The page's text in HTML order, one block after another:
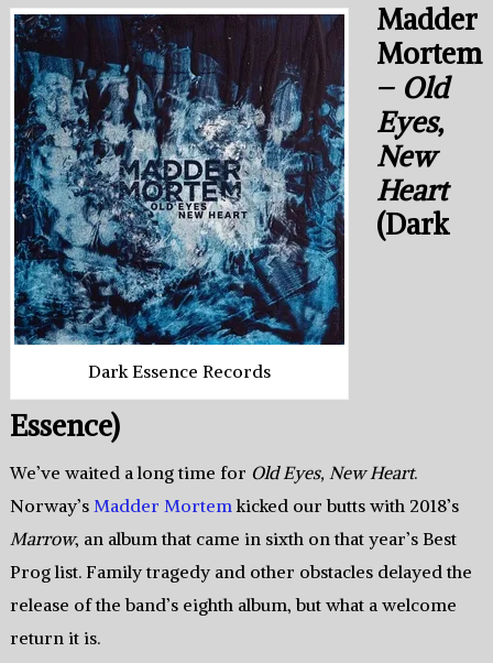
Dark Essence Records
Madder
Mortem
– Old
Eyes,
New
Heart
(Dark
Essence)
We’ve waited a long time for Old Eyes, New Heart.
Norway’s Madder Mortem kicked our butts with 2018’s
Marrow, an album that came in sixth on that year’s Best
Prog list. Family tragedy and other obstacles delayed the
release of the band’s eighth album, but what a welcome
return it is.